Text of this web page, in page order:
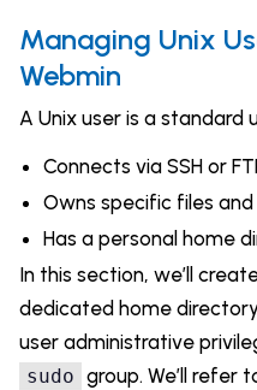
Managing Unix
Webmin
A Unix user is a standard
Connects via SSH or
Owns specific files
Has a personal home
In this section, we’ll
dedicated home
user administrative
sudo group. We’ll refer